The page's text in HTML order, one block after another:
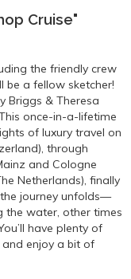
Cruise"
the friendly crew
be a fellow sketcher!
Briggs & Theresa
once-in-a-lifetime
of luxury travel on
through
and Cologne
Netherlands), finally
journey unfolds—
the water, other times
have plenty of
enjoy a bit of